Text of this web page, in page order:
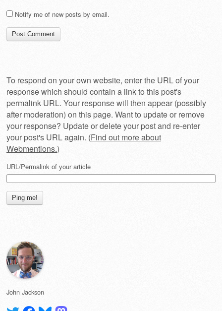
Notify me of new posts by email.
To respond on your own website, enter the URL of your
response which should contain a link to this post's
permalink URL. Your response will then appear (possibly
after moderation) on this page. Want to update or remove
your response? Update or delete your post and re-enter
your post's URL again. (Find out more about
Webmentions.)
URL/Permalink of your article
John Jackson